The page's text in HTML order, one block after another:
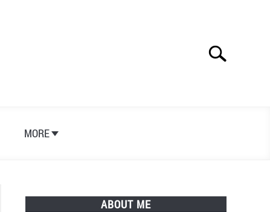
Search
MORE
ABOUT ME